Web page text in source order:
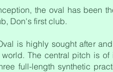
the oval has been
, Don's first club.
is highly sought after
The central pitch is of
full-length synthetic